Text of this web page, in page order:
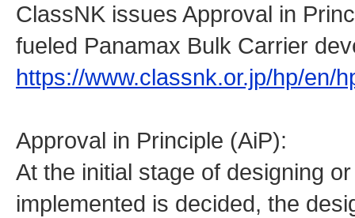
ClassNK issues Approval in
fueled Panamax Bulk Carrier
https://www.classnk.or.jp/hp/en/
Approval in Principle (AiP):
At the initial stage of designing
implemented is decided, the